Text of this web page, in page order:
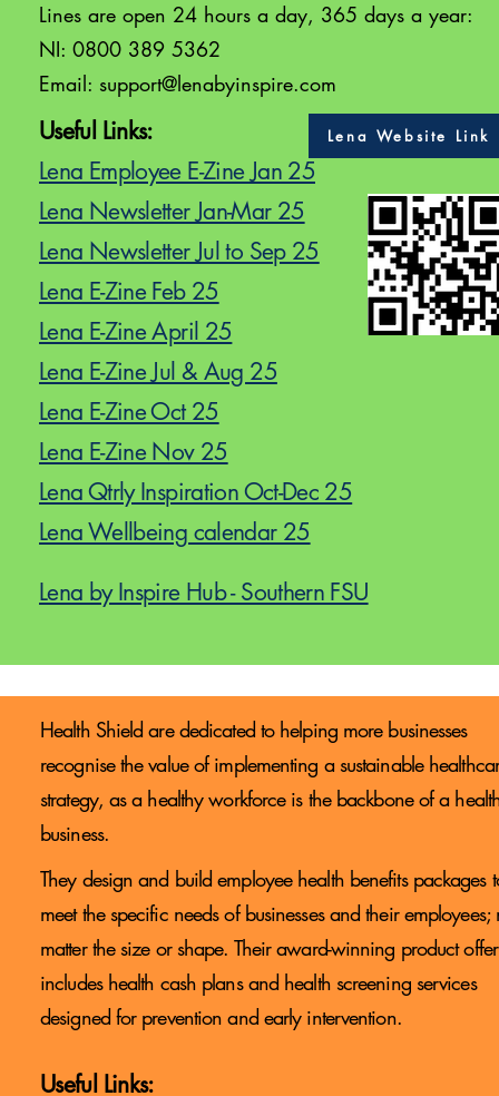
Lines are open 24 hours a day, 365 days a year:
NI: 0800 389 5362
Email: support@lenabyinspire.com
Useful Links:
Lena Employee E-Zine Jan 25
Lena Newsletter Jan-Mar 25
Lena Newsletter Jul to Sep 25
Lena E-Zine Feb 25
Lena E-Zine April 25
Lena E-Zine Jul & Aug 25
Lena E-Zine Oct 25
Lena E-Zine Nov 25
Lena Qtrly Inspiration Oct-Dec 25
Lena Wellbeing calendar 25
Lena by Inspire Hub - Southern FSU
Lena Website Link
Health Shield are dedicated to helping more businesses
recognise the value of implementing a sustainable
strategy, as a healthy workforce is the backbone of a
business.
They design and build employee health benefits packages
meet the specific needs of businesses and their employees;
matter the size or shape. Their award-winning product
includes health cash plans and health screening services
designed for prevention and early intervention.​
Useful Links: